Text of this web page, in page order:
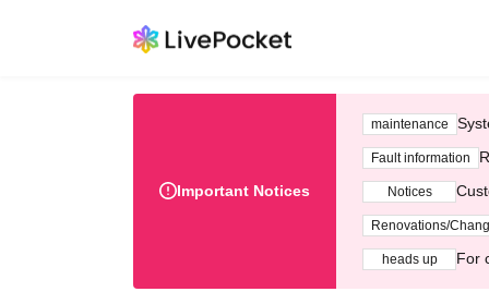
Important Notices
maintenance
Fault information
Notices
Renovations/
heads up For